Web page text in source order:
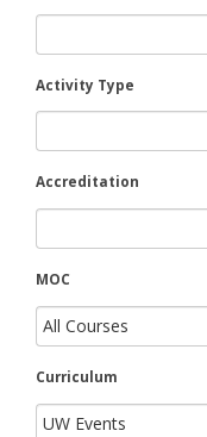
Activity Type
Accreditation
MOC
Curriculum